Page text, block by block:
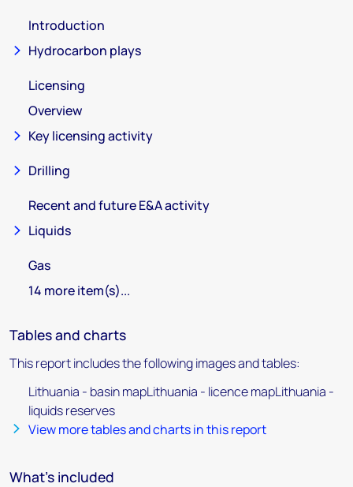
Introduction
Hydrocarbon plays
Licensing
Overview
Key licensing activity
Drilling
Recent and future E&A activity
Liquids
Gas
14 more item(s)...
Tables and charts
This report includes the following images and tables:
Lithuania - basin mapLithuania - licence mapLithuania -
liquids reserves
View more tables and charts in this report
What's included